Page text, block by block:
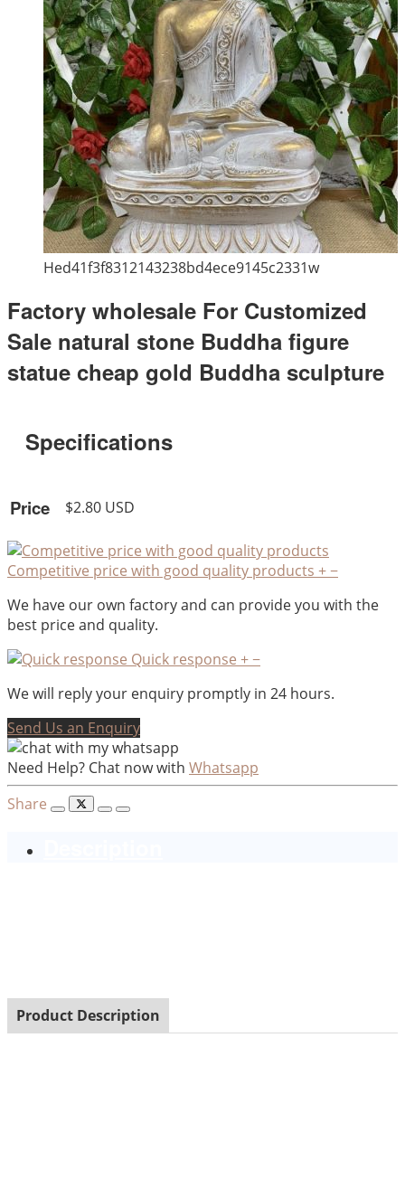
Hed41f3f8312143238bd4ece9145c2331w
Factory wholesale For Customized
Sale natural stone Buddha figure
statue cheap gold Buddha sculpture
Specifications
Price $2.80 USD
Competitive price with good quality products +−
We have our own factory and can provide you with the
best price and quality.
Quick response +−
We will reply your enquiry promptly in 24 hours.
Send Us an Enquiry
Need Help? Chat now with Whatsapp
Share
Product Description